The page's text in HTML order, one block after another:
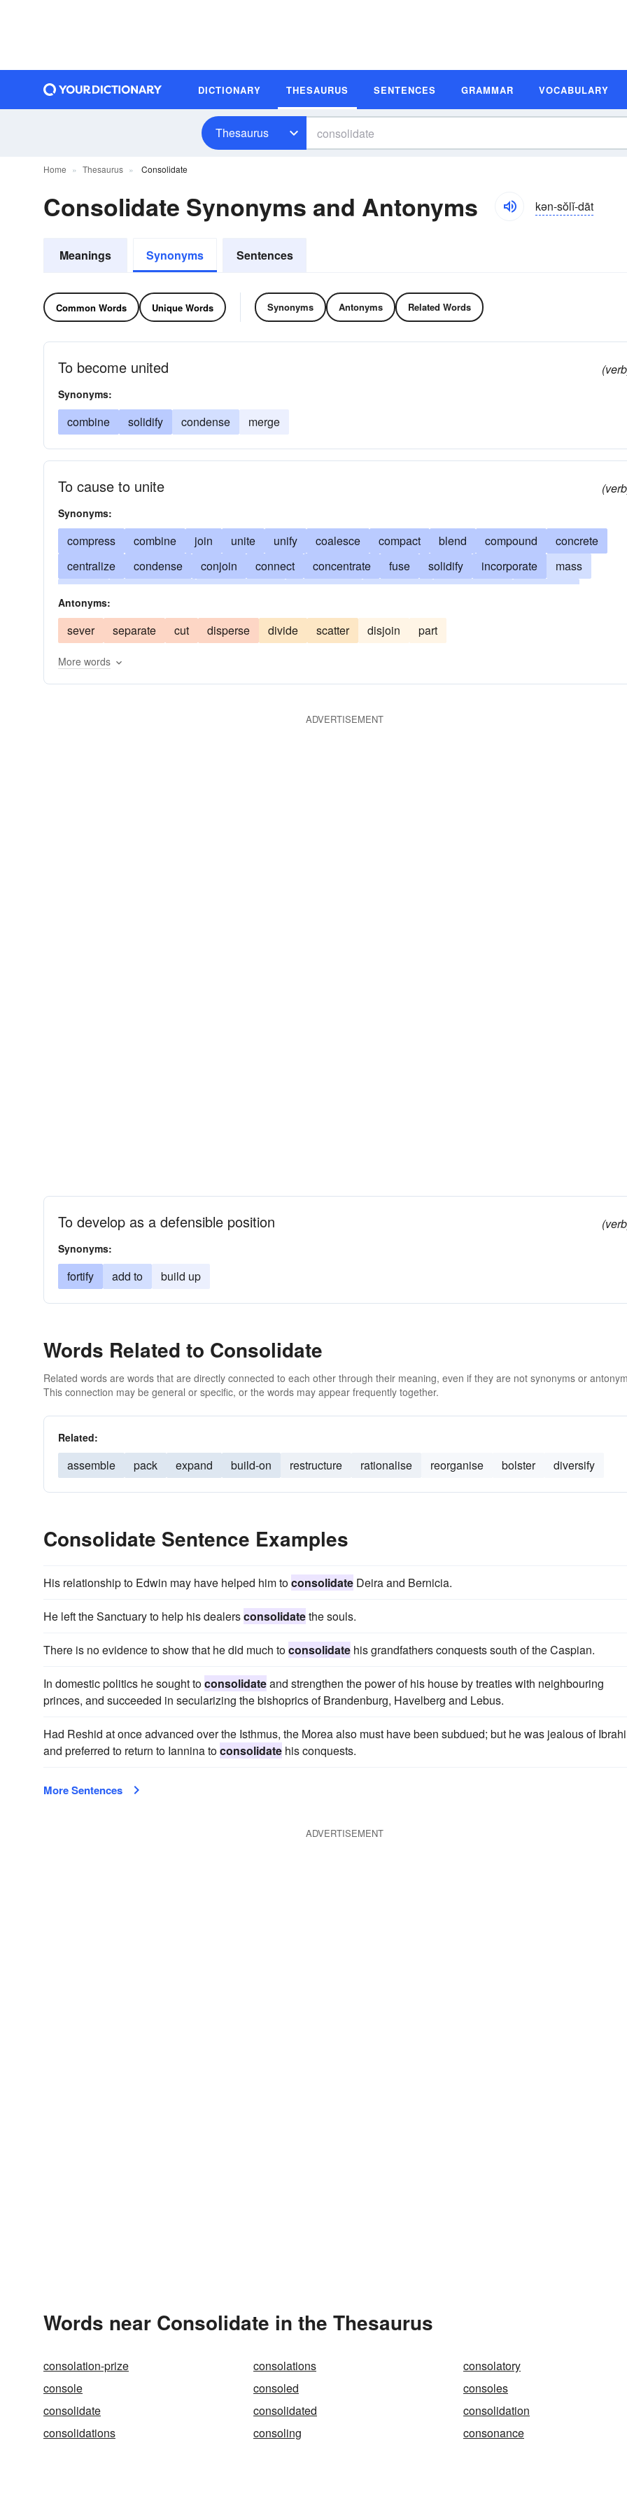
DICTIONARY THESAURUS SENTENCES GRAMMAR VOCABULARY
Thesaurus
Home Thesaurus Consolidate
Consolidate Synonyms and Antonyms kən-sŏlĭ-dāt
Meanings Synonyms Sentences
Common Words Unique Words Synonyms Antonyms Related Words
To become united
Synonyms:
combine solidify condense merge
To cause to unite
Synonyms:
compress combine join unite unify coalesce compact blend compound
concrete
centralize
condense conjoin connect concentrate fuse solidify incorporate
mass
conjugate
thicken couple mix link marry hitch meld fortify
harden
streamline wed merge yoke pool reinforce
Antonyms:
sever separate cut disperse divide scatter disjoin part
More words
ADVERTISEMENT
To develop as a defensible position
Synonyms:
fortify add to build up
Words Related to Consolidate
Related words are words that are directly connected to each other through their meaning, even if they are not synonyms or
This connection may be general or specific, or the words may appear frequently together.
Related:
assemble pack expand build-on restructure rationalise reorganise bolster diversify
Consolidate Sentence Examples
His relationship to Edwin may have helped him toconsolidate Deira and Bernicia.
He left the Sanctuary to help his dealersconsolidatethe souls.
There is no evidence to show that he did much toconsolidate his grandfathers conquests south of the Caspian.
In domestic politics he sought toconsolidateand strengthen the power of his house by treaties with neighbouring
princes, and succeeded in secularizing the bishoprics of Brandenburg, Havelberg and Lebus.
Had Reshid at once advanced over the Isthmus, the Morea also must have been subdued; but he was jealous of
and preferred to return to Iannina toconsolidate his conquests.
More Sentences
ADVERTISEMENT
Words near Consolidate in the Thesaurus
consolation-prize consolations
consolatory
console
consoled
consoles
consolidate
consolidated
consolidation
consolidations
consoling consonance